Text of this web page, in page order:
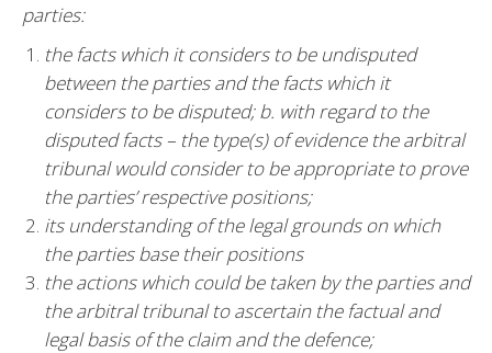
parties:
the facts which it considers to be undisputed
between the parties and the facts which it
considers to be disputed; b. with regard to the
disputed facts – the type(s) of evidence the arbitral
tribunal would consider to be appropriate to prove
the parties’ respective positions;
its understanding of the legal grounds on which
the parties base their positions
the actions which could be taken by the parties and
the arbitral tribunal to ascertain the factual and
legal basis of the claim and the defence;